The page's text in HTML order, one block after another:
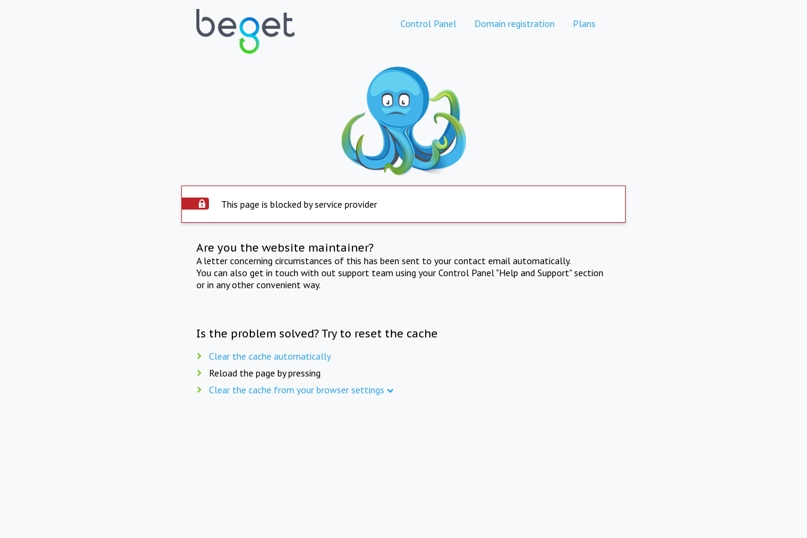
Control Panel Domain registration Plans
This page is blocked by service provider
Are you the website maintainer?
A letter concerning circumstances of this has been sent to your contact email automatically.
You can also get in touch with out support team using your Control Panel "Help and Support" section
or in any other convenient way.
Is the problem solved? Try to reset the cache
Clear the cache automatically
Reload the page by pressing
Clear the cache from your browser settings